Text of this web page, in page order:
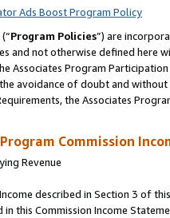
Ads Boost Program Policy
Program Policies”) are
and not otherwise defined
Associates Program
avoidance of doubt and
the Associates
Commission
Revenue
described in Section 3 of
this Commission Income